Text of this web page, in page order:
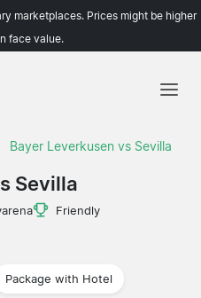
marketplaces. Prices might be higher
face value.
Bayer Leverkusen vs Sevilla
Sevilla
Friendly
Package with Hotel